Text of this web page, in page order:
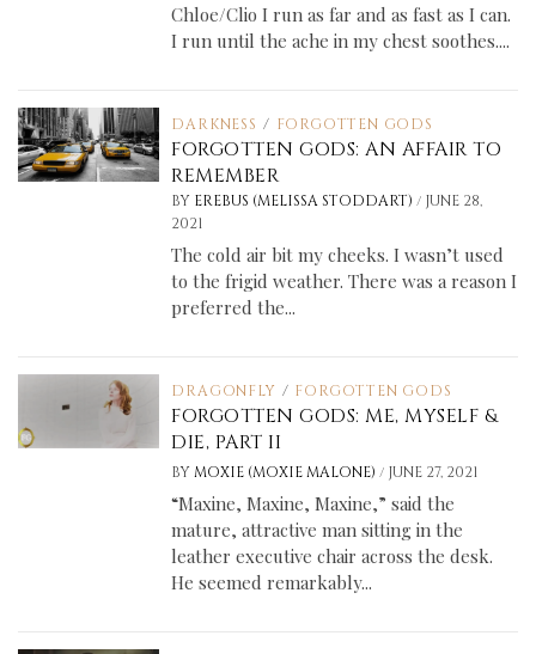
Chloe/Clio I run as far and as fast as I can.
I run until the ache in my chest soothes....
DARKNESS / FORGOTTEN GODS
FORGOTTEN GODS: AN AFFAIR TO
REMEMBER
BY EREBUS (MELISSA STODDART)/ JUNE 28,
2021
The cold air bit my cheeks. I wasn’t used
to the frigid weather. There was a reason I
preferred the...
DRAGONFLY / FORGOTTEN GODS
FORGOTTEN GODS: ME, MYSELF &
DIE, PART II
BY MOXIE (MOXIE MALONE)/ JUNE 27, 2021
“Maxine, Maxine, Maxine,” said the
mature, attractive man sitting in the
leather executive chair across the desk.
He seemed remarkably...